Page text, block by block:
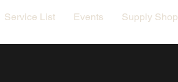
Service List Events Supply Shop